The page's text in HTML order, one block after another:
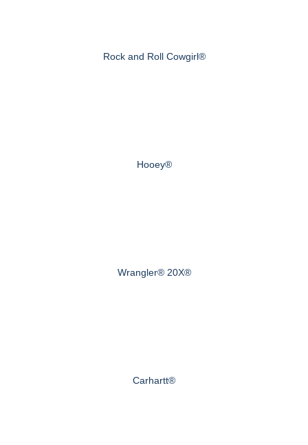
Rock and Roll Cowgirl®
Hooey®
Wrangler® 20X®
Carhartt®